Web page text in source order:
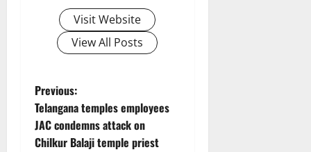
Visit Website
View All Posts
P
o
Previous:
Telangana temples employees
JAC condemns attack on
Chilkur Balaji temple priest